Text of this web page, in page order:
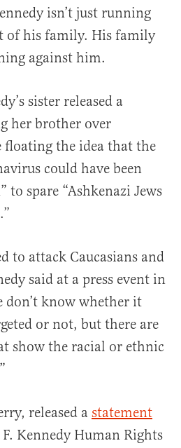
isn’t just running
of his family. His family
against him.
sister released a
her brother over
floating the idea that the
could have been
to spare “Ashkenazi Jews
to attack Caucasians and
said at a press event in
don’t know whether it
or not, but there are
show the racial or ethnic
released a statement
Kennedy Human Rights